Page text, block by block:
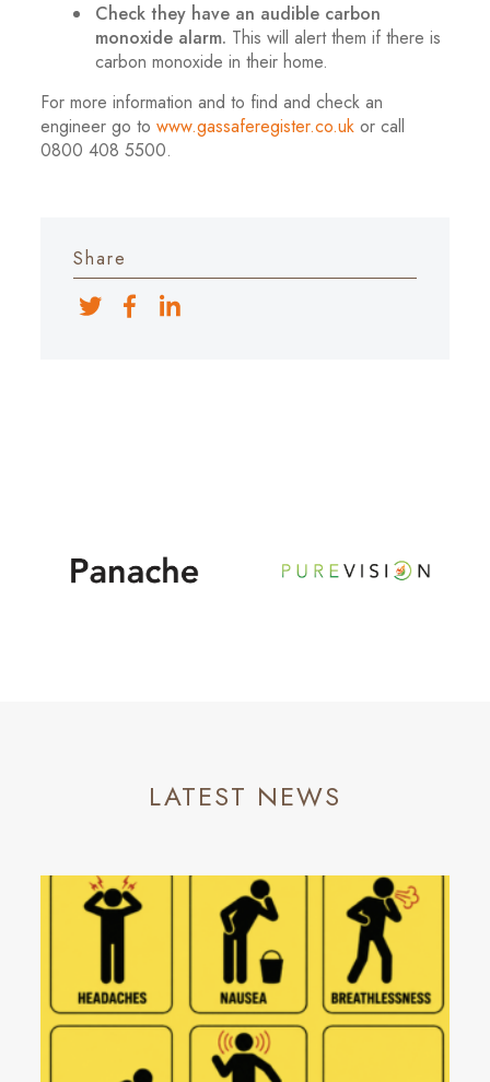
Check they have an audible carbon
monoxide alarm. This will alert them if there is
carbon monoxide in their home.
For more information and to find and check an
engineer go towww.gassaferegister.co.uk or call
0800 408 5500.
Share
LATEST NEWS